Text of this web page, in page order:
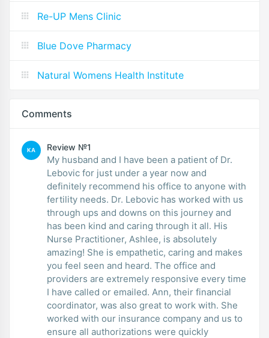
Re-UP Mens Clinic
Blue Dove Pharmacy
Natural Womens Health Institute
Comments
KA Review №1
My husband and I have been a patient of Dr.
Lebovic for just under a year now and
definitely recommend his office to anyone with
fertility needs. Dr. Lebovic has worked with us
through ups and downs on this journey and
has been kind and caring through it all. His
Nurse Practitioner, Ashlee, is absolutely
amazing! She is empathetic, caring and makes
you feel seen and heard. The office and
providers are extremely responsive every time
I have called or emailed. Ann, their financial
coordinator, was also great to work with. She
worked with our insurance company and us to
ensure all authorizations were quickly